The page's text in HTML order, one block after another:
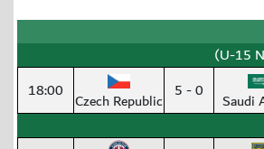
(U-15
18:00 Czech Republic 5 - 0 Saudi